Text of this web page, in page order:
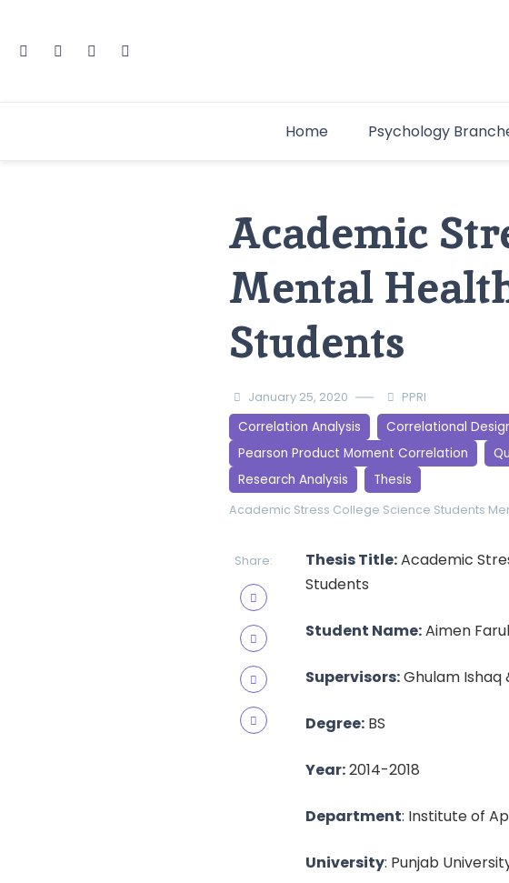
Home
Psychology
Academic
Mental
Students
January 25, 2020 PPRI
Correlation Analysis Correlational
Pearson Product Moment Correlation
Research Analysis
Thesis
Academic Stress College Science Students
Share: Thesis Title:Academic
Students
Student Name:Aimen
Supervisors:Ghulam Ishaq
Degree: BS
Year:2014-2018
Department: Institute of
University: Punjab